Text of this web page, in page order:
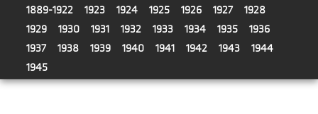
1889-1922 1923 1924 1925 1926 1927
1928
1929
1930 1931 1932 1933 1934 1935
1936
1937
1938 1939 1940 1941 1942 1943
1944
1945